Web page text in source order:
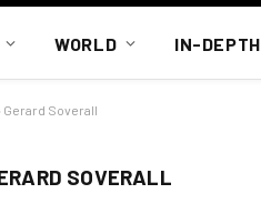
WORLD IN-DEPTH
Gerard Soverall
SOVERALL